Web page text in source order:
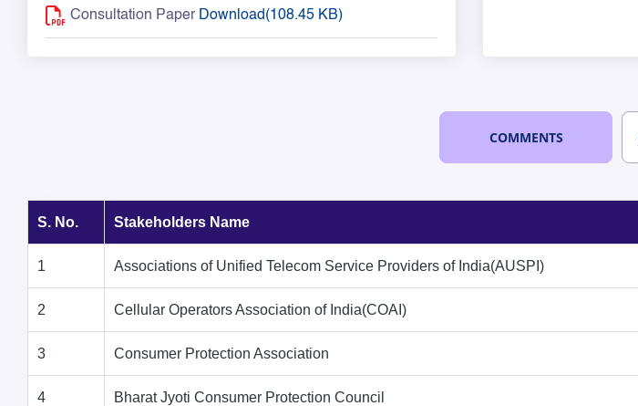
Consultation Paper Download(108.45 KB)
COMMENTS
S. No. Stakeholders Name
1 Associations of Unified Telecom Service Providers of India(AUSPI)
2 Cellular Operators Association of India(COAI)
3 Consumer Protection Association
4 Bharat Jyoti Consumer Protection Council